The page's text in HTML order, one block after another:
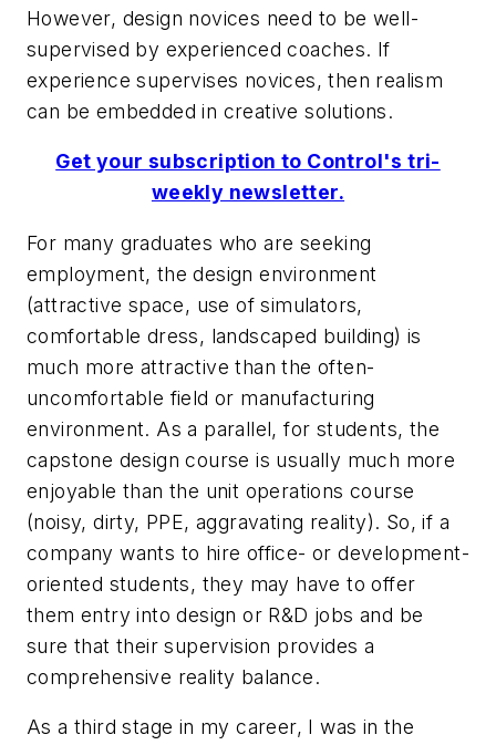
However, design novices need to be well-
supervised by experienced coaches. If
experience supervises novices, then realism
can be embedded in creative solutions.
Get your subscription to Control's tri-
weekly newsletter.
For many graduates who are seeking
employment, the design environment
(attractive space, use of simulators,
comfortable dress, landscaped building) is
much more attractive than the often-
uncomfortable field or manufacturing
environment. As a parallel, for students, the
capstone design course is usually much more
enjoyable than the unit operations course
(noisy, dirty, PPE, aggravating reality). So, if a
company wants to hire office- or development-
oriented students, they may have to offer
them entry into design or R&D jobs and be
sure that their supervision provides a
comprehensive reality balance.
As a third stage in my career, I was in the